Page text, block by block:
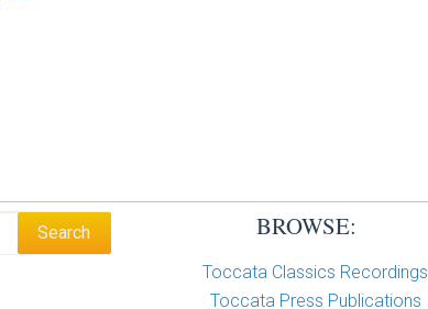
BROWSE:
Toccata Classics Recordings
Toccata Press Publications